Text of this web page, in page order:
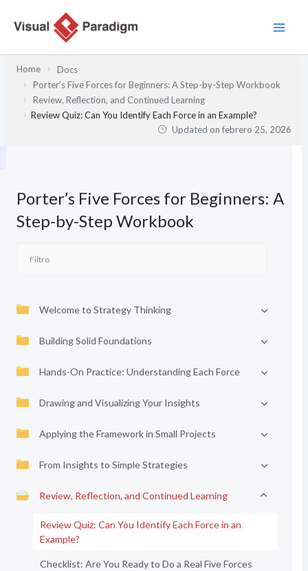
Home
Docs
Porter’s Five Forces for Beginners: A Step-by-Step Workbook
Review, Reflection, and Continued Learning
Review Quiz: Can You Identify Each Force in an Example?
Updated onfebrero 25, 2026
Porter’s Five Forces for Beginners: A
Step-by-Step Workbook
Welcome to Strategy Thinking
Building Solid Foundations
Hands-On Practice: Understanding Each Force
Drawing and Visualizing Your Insights
Applying the Framework in Small Projects
From Insights to Simple Strategies
Review, Reflection, and Continued Learning
Review Quiz: Can You Identify Each Force in an
Example?
Checklist: Are You Ready to Do a Real Five Forces